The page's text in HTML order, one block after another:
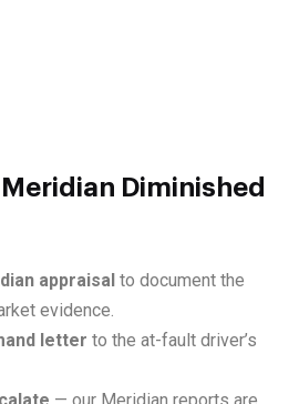
Diminished
appraisal to document the
evidence.
letter to the at-fault driver’s